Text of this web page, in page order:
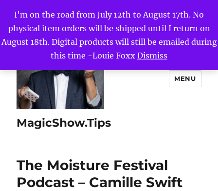
I'm on the road from July 12th to August 17th. No
physical item orders will be shipped until I return on
August 18th. Digital products will still be emailed during
this time -Louie Foxx Dismiss
MagicShow.Tips
MENU
The Moisture Festival
Podcast – Camille Swift